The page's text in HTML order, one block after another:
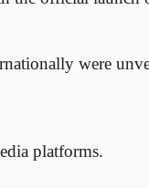
were
platforms.